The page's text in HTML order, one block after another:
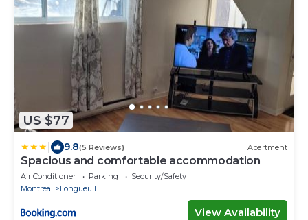
US $77
9.8(5 Reviews) Apartment
Spacious and comfortable accommodation
Air Conditioner Parking
Security/Safety
Montreal
Longueuil
View Availability